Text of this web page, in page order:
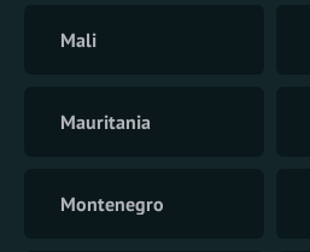
Mali
Mauritania
Montenegro